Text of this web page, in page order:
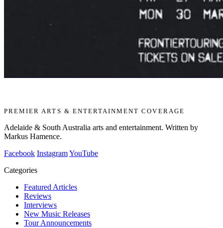
PREMIER ARTS & ENTERTAINMENT COVERAGE
Adelaide & South Australia arts and entertainment. Written by
Markus Hamence.
Facebook InstagramYouTube
Categories
Featured Articles
Reviews
Interviews
New Music Releases
Tour Announcements